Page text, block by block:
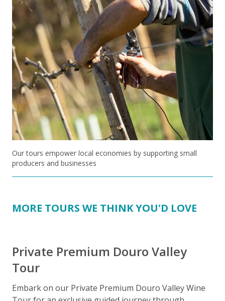
Our tours empower local economies by supporting small
producers and businesses
MORE TOURS WE THINK YOU'D LOVE
Private Premium Douro Valley
Tour
Embark on our Private Premium Douro Valley Wine